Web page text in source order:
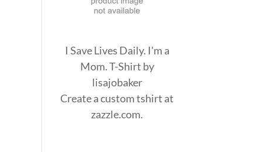
I Save Lives Daily. I'm a
Mom. T-Shirt by
lisajobaker
Create acustom tshirt at
zazzle.com.